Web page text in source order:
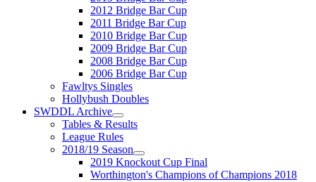
2012 Bridge Bar Cup
2011 Bridge Bar Cup
2010 Bridge Bar Cup
2009 Bridge Bar Cup
2008 Bridge Bar Cup
2006 Bridge Bar Cup
Fawltys Singles
Hollybush Doubles
SWDDL Archive
Tables & Results
League Rules
2018/19 Season
2019 Knockout Cup Final
Worthington's Champions of Champions 2018